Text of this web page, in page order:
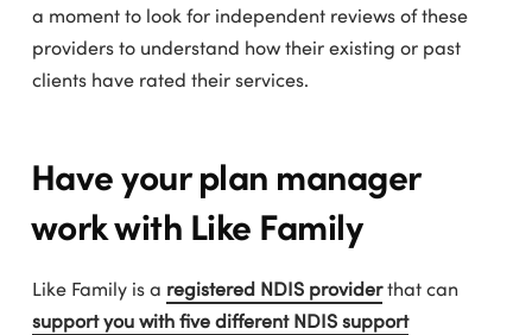
a moment to look for independent reviews of these
providers to understand how their existing or past
clients have rated their services.
Have your plan manager
work with Like Family
Like Family is a registered NDIS providerthat can
support you with five different NDIS support